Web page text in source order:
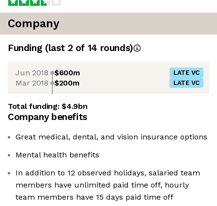
Company
Funding (last 2 of 14 rounds)
Jun 2018 $600m LATE VC
Mar 2018 $200m LATE VC
Total funding:$4.9bn
Company benefits
Great medical, dental, and vision insurance options
Mental health benefits
In addition to 12 observed holidays, salaried team
members have unlimited paid time off, hourly
team members have 15 days paid time off